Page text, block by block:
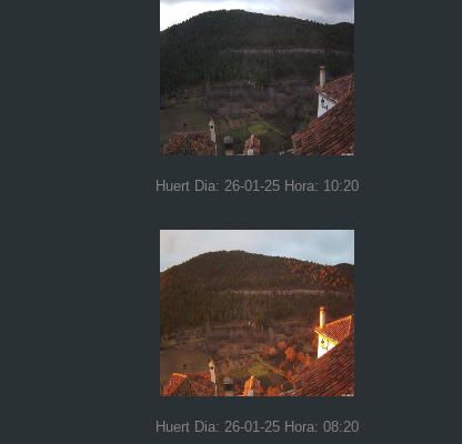
Huert Dia: 26-01-25 Hora: 10:20
Huert Dia: 26-01-25 Hora: 08:20